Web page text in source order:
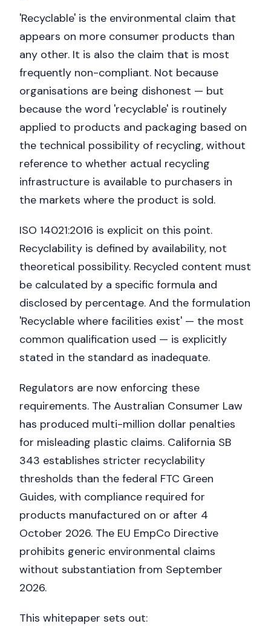
'Recyclable' is the environmental claim that
appears on more consumer products than
any other. It is also the claim that is most
frequently non-compliant. Not because
organisations are being dishonest — but
because the word 'recyclable' is routinely
applied to products and packaging based on
the technical possibility of recycling, without
reference to whether actual recycling
infrastructure is available to purchasers in
the markets where the product is sold.
ISO 14021:2016 is explicit on this point.
Recyclability is defined by availability, not
theoretical possibility. Recycled content must
be calculated by a specific formula and
disclosed by percentage. And the formulation
'Recyclable where facilities exist' — the most
common qualification used — is explicitly
stated in the standard as inadequate.
Regulators are now enforcing these
requirements. The Australian Consumer Law
has produced multi-million dollar penalties
for misleading plastic claims. California SB
343 establishes stricter recyclability
thresholds than the federal FTC Green
Guides, with compliance required for
products manufactured on or after 4
October 2026. The EU EmpCo Directive
prohibits generic environmental claims
without substantiation from September
2026.
This whitepaper sets out: